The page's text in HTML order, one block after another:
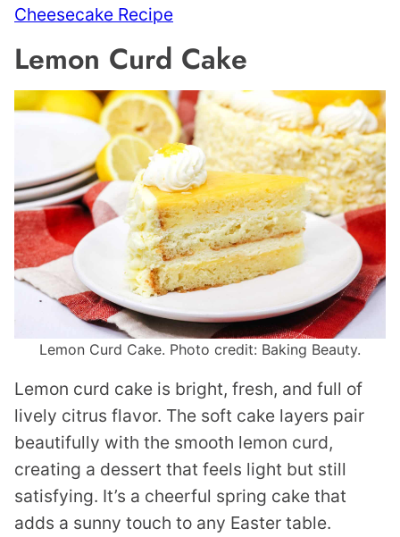
Cheesecake Recipe
Lemon Curd Cake
Lemon Curd Cake. Photo credit: Baking Beauty.
Lemon curd cake is bright, fresh, and full of
lively citrus flavor. The soft cake layers pair
beautifully with the smooth lemon curd,
creating a dessert that feels light but still
satisfying. It’s a cheerful spring cake that
adds a sunny touch to any Easter table.